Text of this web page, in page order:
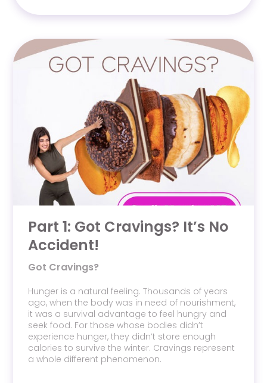
Part 1: Got Cravings? It’s No
Accident!
Got Cravings?
Hunger is a natural feeling. Thousands of years
ago, when the body was in need of nourishment,
it was a survival advantage to feel hungry and
seek food. For those whose bodies didn’t
experience hunger, they didn’t store enough
calories to survive the winter. Cravings represent
a whole different phenomenon.